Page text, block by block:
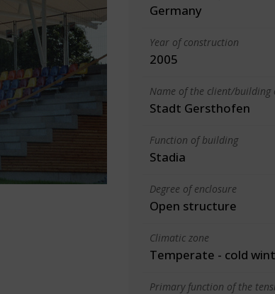
Germany
Year of construction
2005
Name of the client/building
Stadt Gersthofen
Function of building
Stadia
Degree of enclosure
Open structure
Climatic zone
Temperate - cold
Primary function of the